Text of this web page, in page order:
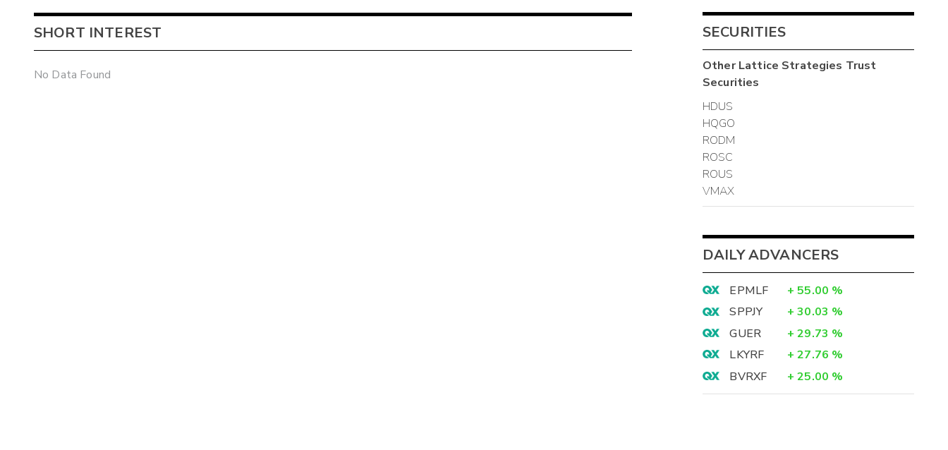
SHORT INTEREST
No Data Found
SECURITIES
OtherLattice Strategies Trust
Securities
HDUS
HQGO
RODM
ROSC
ROUS
VMAX
DAILY ADVANCERS
EPMLF + 55.00 %
SPPJY
+ 30.03 %
GUER
+ 29.73 %
LKYRF
+ 27.76 %
BVRXF
+ 25.00 %